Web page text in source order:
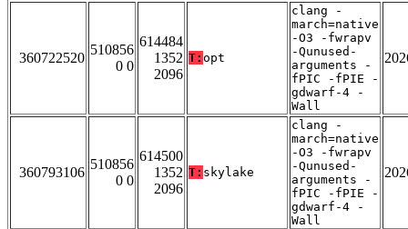
360722520
510856
0 0
614484
1352
2096
T: opt
clang -
march=native
-O3 -fwrapv
-Qunused-
arguments -
fPIC -fPIE -
gdwarf-4 -
Wall
360793106
510856
0 0
614500
1352
2096
T: skylake
clang -
march=native
-O3 -fwrapv
-Qunused-
arguments -
fPIC -fPIE -
gdwarf-4 -
Wall